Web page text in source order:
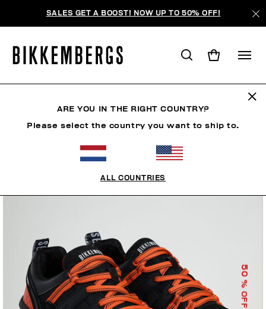
SALES GET A BOOST! NOW UP TO 50% OFF!
50
% OFF
ARE YOU IN THE RIGHT COUNTRY?
Please select the country you want to ship to.
ALL COUNTRIES